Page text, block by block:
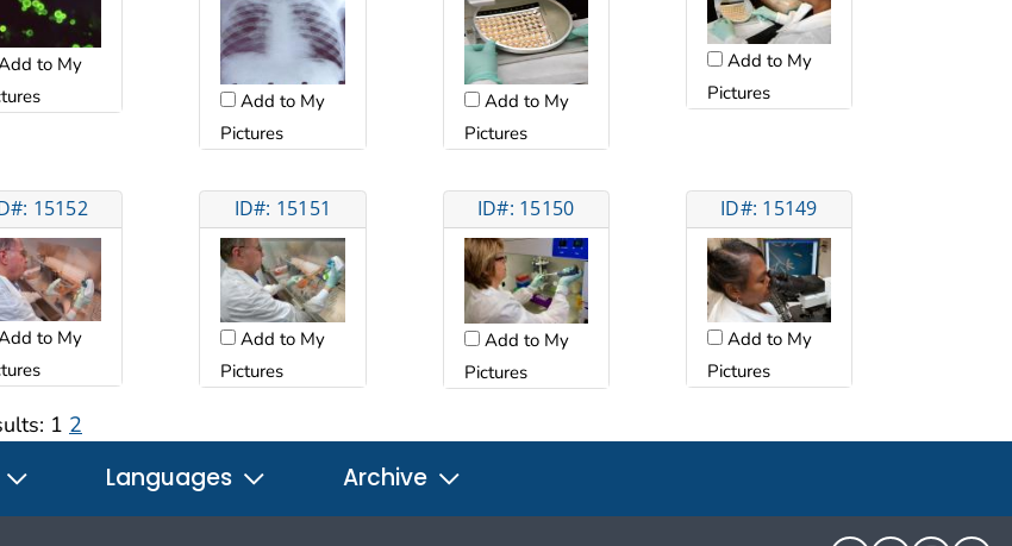
to My
Add to My
Pictures
Add to My
Pictures
Add to My
Pictures
15152
to My
ID#: 15151
Add to My
Pictures
ID#: 15150
Add to My
Pictures
ID#: 15149
Add to My
Pictures
1 2
Languages Archive